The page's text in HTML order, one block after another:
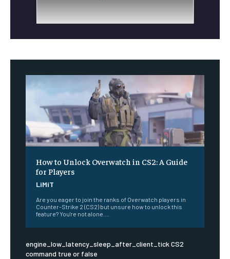
How to Unlock Overwatch in CS2: A Guide
for Players
LiMiT
Are you eager to join the ranks of Overwatch players in
Counter-Strike 2 (CS2) but unsure how to unlock this
feature? You're not alone....
engine_low_latency_sleep_after_client_tick CS2
command true or false